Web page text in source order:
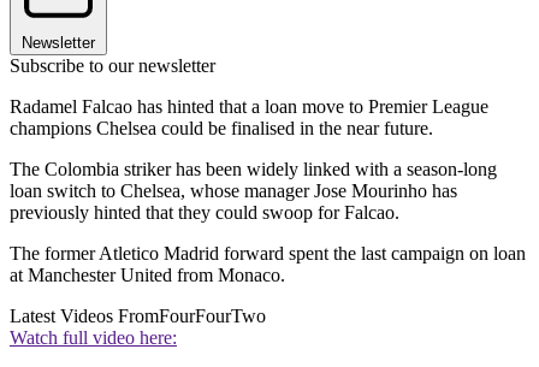
Newsletter
Subscribe to our newsletter
Radamel Falcao has hinted that a loan move to Premier League
champions Chelsea could be finalised in the near future.
The Colombia striker has been widely linked with a season-long
loan switch to Chelsea, whose manager Jose Mourinho has
previously hinted that they could swoop for Falcao.
The former Atletico Madrid forward spent the last campaign on loan
at Manchester United from Monaco.
Latest Videos FromFourFourTwo
Watch full video here: